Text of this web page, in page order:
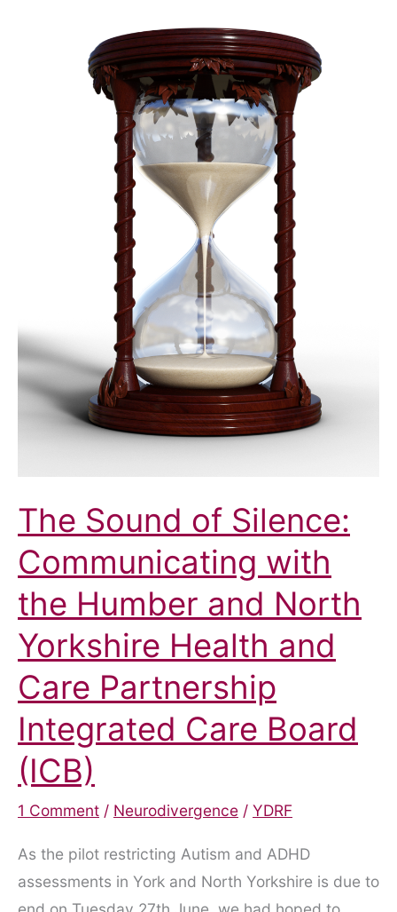
The Sound of Silence:
Communicating with
the Humber and North
Yorkshire Health and
Care Partnership
Integrated Care Board
(ICB)
1 Comment / Neurodivergence / YDRF
As the pilot restricting Autism and ADHD
assessments in York and North Yorkshire is due to